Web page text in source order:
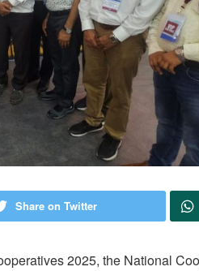
Share on Twitter
2025, the National